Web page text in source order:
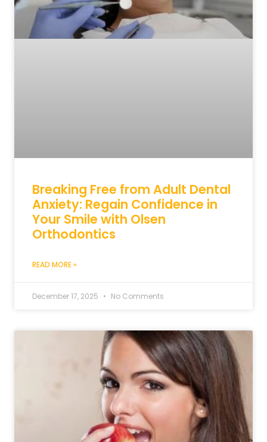
Breaking Free from Adult Dental
Anxiety: Regain Confidence in
Your Smile with Olsen
Orthodontics
READ MORE »
December 17, 2025 No Comments